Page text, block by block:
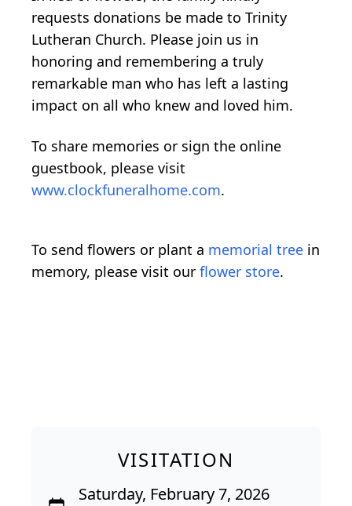
requests donations be made to Trinity
Lutheran Church. Please join us in
honoring and remembering a truly
remarkable man who has left a lasting
impact on all who knew and loved him.
To share memories or sign the online
guestbook, please visit
www.clockfuneralhome.com.
To send flowers or plant a memorial tree in
memory, please visit our flower store.
VISITATION
Saturday, February 7, 2026